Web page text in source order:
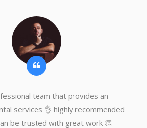
team that provides an
services 👌 highly recommended
be trusted with great work 👏